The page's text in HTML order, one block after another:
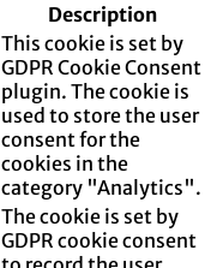
Description
This cookie is set by
GDPR Cookie Consent
plugin. The cookie is
used to store the user
consent for the
cookies in the
category "Analytics".
The cookie is set by
GDPR cookie consent